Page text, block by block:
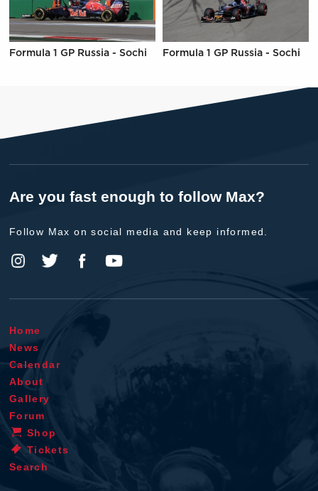
Formula 1 GP Russia - Sochi Formula 1 GP Russia - Sochi
Are you fast enough to follow Max?
Follow Max on social media and keep informed.
Home
News
Calendar
About
Gallery
Forum
Shop
Tickets
Search